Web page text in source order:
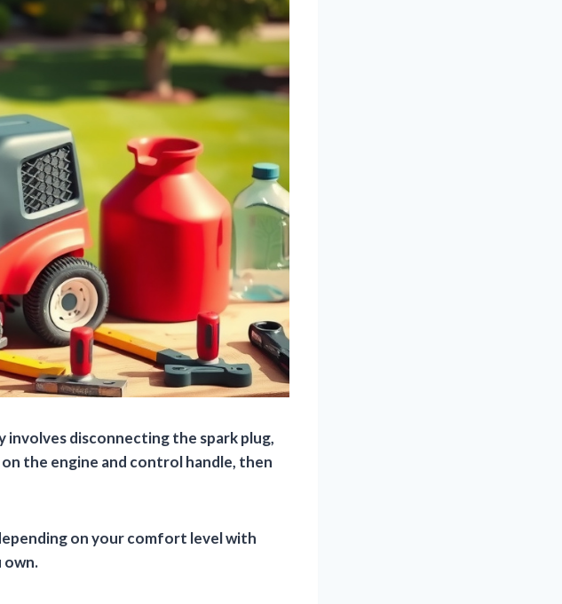
involves disconnecting the spark plug,
the engine and control handle, then
on your comfort level with
own.